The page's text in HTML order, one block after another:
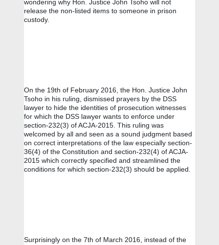
wondering why Hon. Justice John Tsoho will not
release the non-listed items to someone in prison
custody.
On the 19th of February 2016, the Hon. Justice John
Tsoho in his ruling, dismissed prayers by the DSS
lawyer to hide the identities of prosecution witnesses
for which the DSS lawyer wants to enforce under
section-232(3) of ACJA-2015. This ruling was
welcomed by all and seen as a sound judgment based
on correct interpretations of the law especially section-
36(4) of the Constitution and section-232(4) of ACJA-
2015 which correctly specified and streamlined the
conditions for which section-232(3) should be applied.
Surprisingly on the 7th of March 2016, instead of the